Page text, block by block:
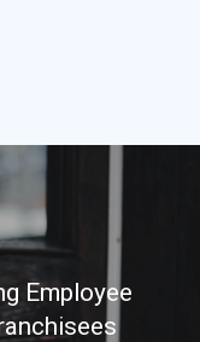
Employee